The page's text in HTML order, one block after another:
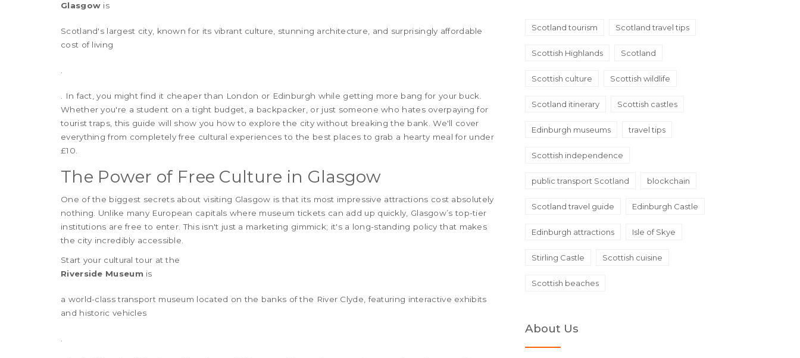
Glasgow is
Scotland's largest city, known for its vibrant culture, stunning architecture, and surprisingly affordable
cost of living
. In fact, you might find it cheaper than London or Edinburgh while getting more bang for your buck.
Whether you're a student on a tight budget, a backpacker, or just someone who hates overpaying for
tourist traps, this guide will show you how to explore the city without breaking the bank. We'll cover
everything from completely free cultural experiences to the best places to grab a hearty meal for under
£10.
The Power of Free Culture in Glasgow
One of the biggest secrets about visiting Glasgow is that its most impressive attractions cost absolutely
nothing. Unlike many European capitals where museum tickets can add up quickly, Glasgow’s top-tier
institutions are free to enter. This isn't just a marketing gimmick; it's a long-standing policy that makes
the city incredibly accessible.
Start your cultural tour at the
Riverside Museum is
a world-class transport museum located on the banks of the River Clyde, featuring interactive exhibits
and historic vehicles
Scotland tourism Scotland travel tips
Scottish Highlands Scotland
Scottish culture Scottish wildlife
Scotland itinerary Scottish castles
Edinburgh museums travel tips
Scottish independence
public transport Scotland blockchain
Scotland travel guide Edinburgh Castle
Edinburgh attractions Isle of Skye
Stirling Castle Scottish cuisine
Scottish beaches
About Us